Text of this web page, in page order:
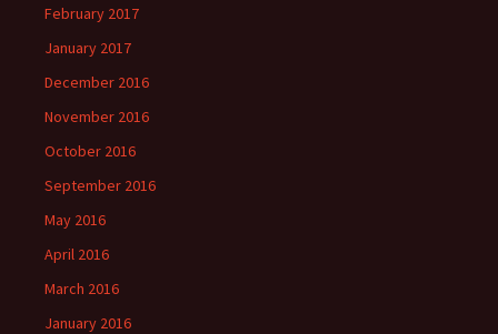
February 2017
January 2017
December 2016
November 2016
October 2016
September 2016
May 2016
April 2016
March 2016
January 2016